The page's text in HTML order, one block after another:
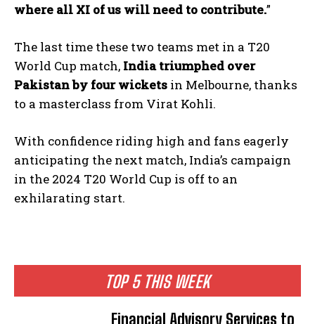
TOP 5 THIS WEEK
Financial Advisory Services to
where all XI of us will need to contribute.”
The last time these two teams met in a T20
World Cup match, India triumphed over
Pakistan by four wickets in Melbourne, thanks
to a masterclass from Virat Kohli.
With confidence riding high and fans eagerly
anticipating the next match, India’s campaign
in the 2024 T20 World Cup is off to an
exhilarating start.